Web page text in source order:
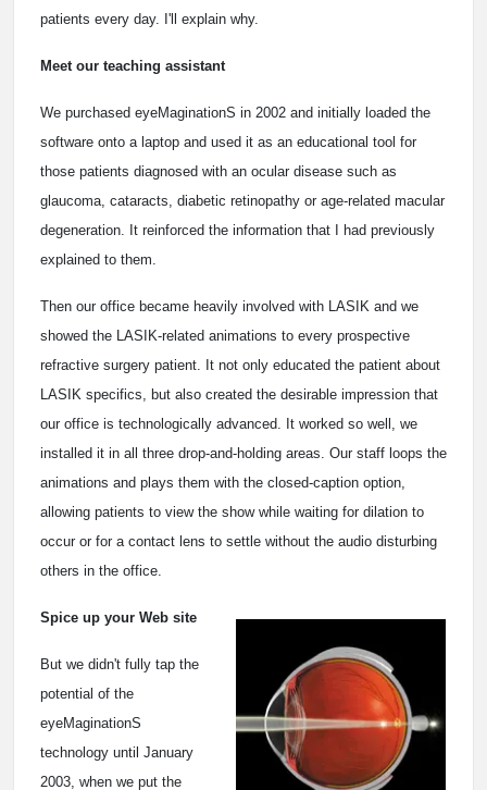
patients every day. I'll explain why.
Meet our teaching assistant
We purchased eyeMaginationS in 2002 and initially loaded the
software onto a laptop and used it as an educational tool for
those patients diagnosed with an ocular disease such as
glaucoma, cataracts, diabetic retinopathy or age-related macular
degeneration. It reinforced the information that I had previously
explained to them.
Then our office became heavily involved with LASIK and we
showed the LASIK-related animations to every prospective
refractive surgery patient. It not only educated the patient about
LASIK specifics, but also created the desirable impression that
our office is technologically advanced. It worked so well, we
installed it in all three drop-and-holding areas. Our staff loops the
animations and plays them with the closed-caption option,
allowing patients to view the show while waiting for dilation to
occur or for a contact lens to settle without the audio disturbing
others in the office.
Spice up your Web site
But we didn't fully tap the
potential of the
eyeMaginationS
technology until January
2003, when we put the